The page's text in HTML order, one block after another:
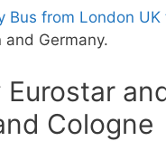
Bus from London UK
Germany.
Eurostar
Cologne